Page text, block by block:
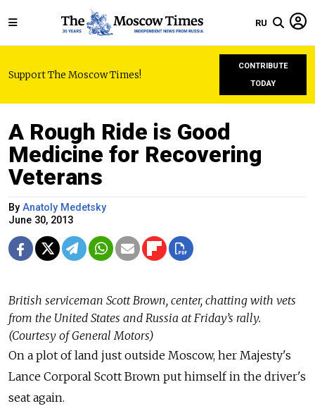
RU
Support The Moscow Times!
CONTRIBUTE
TODAY
A Rough Ride is Good
Medicine for Recovering
Veterans
By Anatoly Medetsky
June 30, 2013
British serviceman Scott Brown, center, chatting with vets
from the United States and Russia at Friday’s rally.
(Courtesy of General Motors)
On a plot of land just outside Moscow, her Majesty's
Lance Corporal Scott Brown put himself in the driver's
seat again.